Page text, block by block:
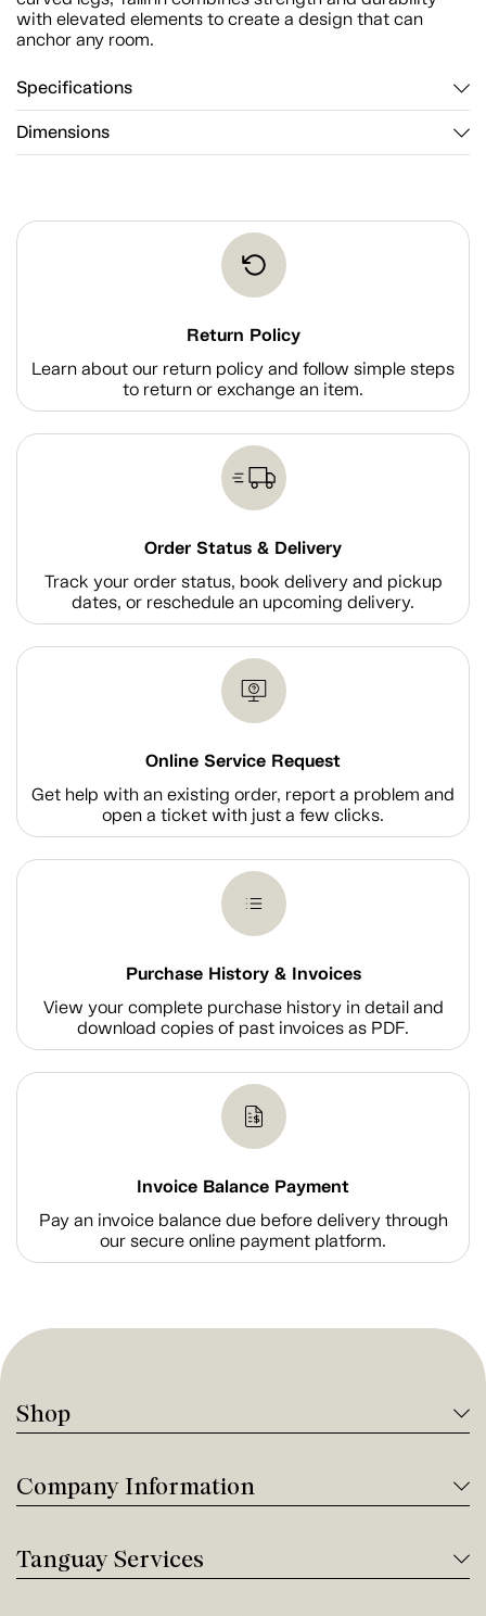
with elevated elements to create a design that can
anchor any room.
Specifications
Dimensions
Return Policy
Learn about our return policy and follow simple steps
to return or exchange an item.
Order Status & Delivery
Track your order status, book delivery and pickup
dates, or reschedule an upcoming delivery.
Online Service Request
Get help with an existing order, report a problem and
open a ticket with just a few clicks.
Purchase History & Invoices
View your complete purchase history in detail and
download copies of past invoices as PDF.
Invoice Balance Payment
Pay an invoice balance due before delivery through
our secure online payment platform.
Shop
Company Information
Tanguay Services